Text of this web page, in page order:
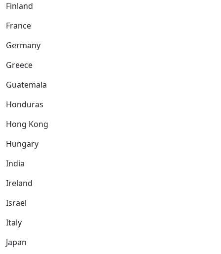
Finland
France
Germany
Greece
Guatemala
Honduras
Hong Kong
Hungary
India
Ireland
Israel
Italy
Japan